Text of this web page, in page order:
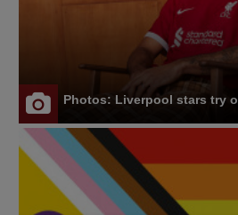
Photos: Liverpool stars try